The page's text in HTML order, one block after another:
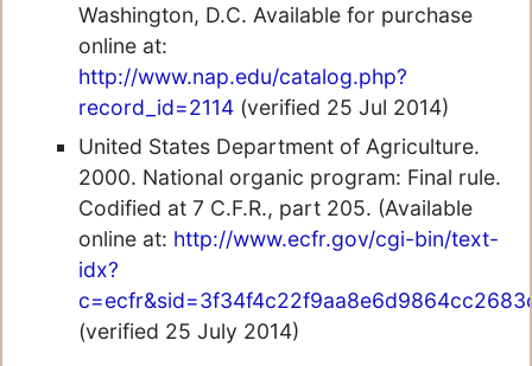
Washington, D.C. Available for purchase
online at:
http://www.nap.edu/catalog.php?
record_id=2114 (verified 25 Jul 2014)
United States Department of Agriculture.
2000. National organic program: Final rule.
Codified at 7 C.F.R., part 205. (Available
online at: http://www.ecfr.gov/cgi-bin/text-
idx?
(verified 25 July 2014)